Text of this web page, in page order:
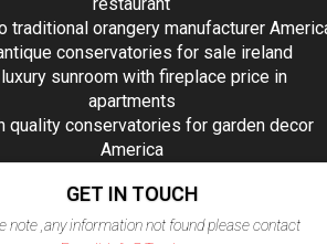
traditional orangery manufacturer
conservatories for sale ireland
luxury sunroom with fireplace price in
apartments
quality conservatories for garden decor
America
GET IN TOUCH
note ,any information not found please contact